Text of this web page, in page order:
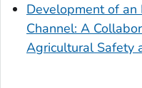
Development of an
Channel: A
Agricultural Safety